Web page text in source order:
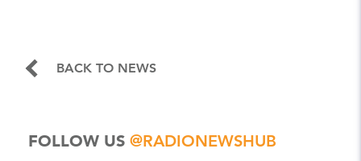
BACK TO NEWS
FOLLOW US @RADIONEWSHUB